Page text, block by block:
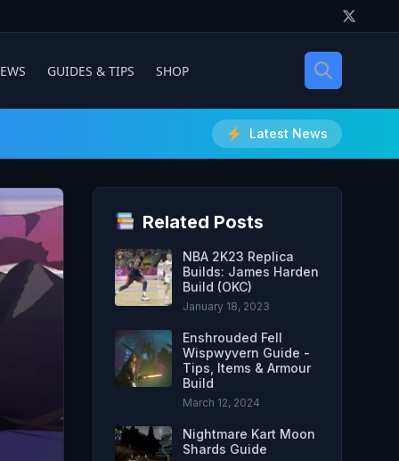
GUIDES & TIPS SHOP
Latest News
Related Posts
NBA 2K23 Replica
Builds: James Harden
Build (OKC)
January 18, 2023
Enshrouded Fell
Wispwyvern Guide -
Tips, Items & Armour
Build
March 12, 2024
Nightmare Kart Moon
Shards Guide